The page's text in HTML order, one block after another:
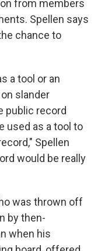
from members
Spellen says
chance to
a tool or an
slander
public record
used as a tool to
Spellen
would be really
was thrown off
by then-
when his